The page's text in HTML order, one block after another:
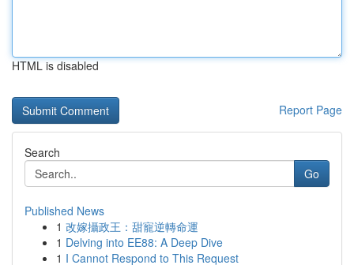
HTML is disabled
Report Page
Search
Go
Published News
1 改嫁攝政王：甜寵逆轉命運
1 Delving into EE88: A Deep Dive
1 I Cannot Respond to This Request